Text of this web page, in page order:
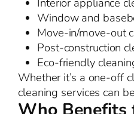
Window and
Move-in/move-out
Post-construction
Eco-friendly
Whether it’s a one-off
cleaning services can